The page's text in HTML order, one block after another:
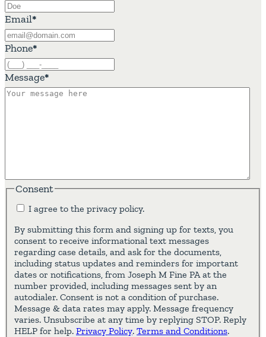
Email*
Phone*
Message*
Consent
I agree to the privacy policy.
By submitting this form and signing up for texts, you
consent to receive informational text messages
regarding case details, and ask for the documents,
including status updates and reminders for important
dates or notifications, from Joseph M Fine PA at the
number provided, including messages sent by an
autodialer. Consent is not a condition of purchase.
Message & data rates may apply. Message frequency
varies. Unsubscribe at any time by replying STOP. Reply
HELP for help. Privacy Policy. Terms and Conditions.